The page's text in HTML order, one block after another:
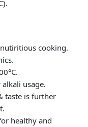
cooking.
usage.
taste is further
healthy and